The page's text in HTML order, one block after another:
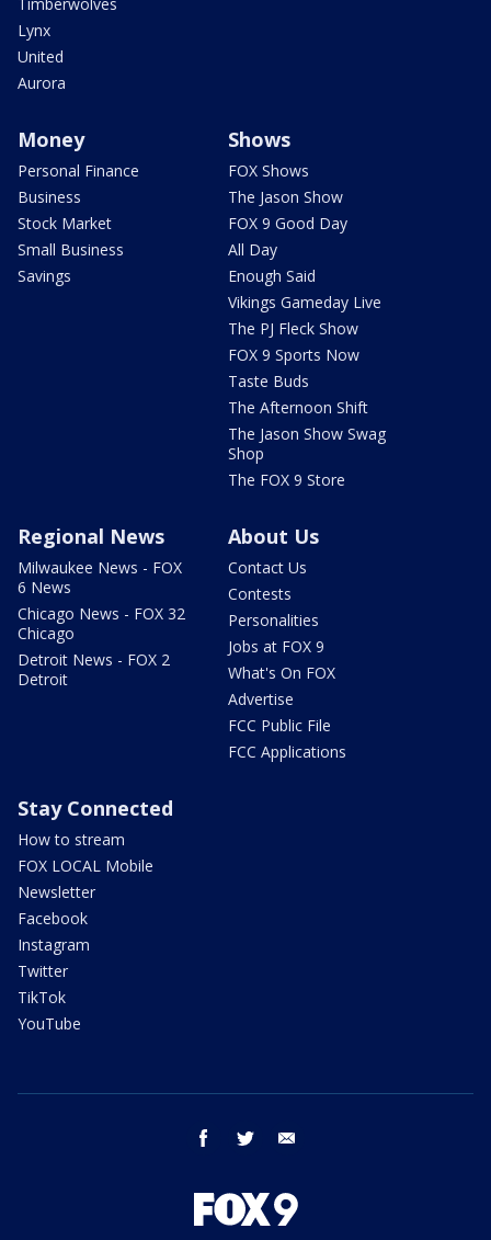
Timberwolves
Lynx
United
Aurora
Money
Personal Finance
Business
Stock Market
Small Business
Savings
Shows
FOX Shows
The Jason Show
FOX 9 Good Day
All Day
Enough Said
Vikings Gameday Live
The PJ Fleck Show
FOX 9 Sports Now
Taste Buds
The Afternoon Shift
The Jason Show Swag
Shop
The FOX 9 Store
Regional News
Milwaukee News - FOX
6 News
Chicago News - FOX 32
Chicago
Detroit News - FOX 2
Detroit
About Us
Contact Us
Contests
Personalities
Jobs at FOX 9
What's On FOX
Advertise
FCC Public File
FCC Applications
Stay Connected
How to stream
FOX LOCAL Mobile
Newsletter
Facebook
Instagram
Twitter
TikTok
YouTube
facebook twitter